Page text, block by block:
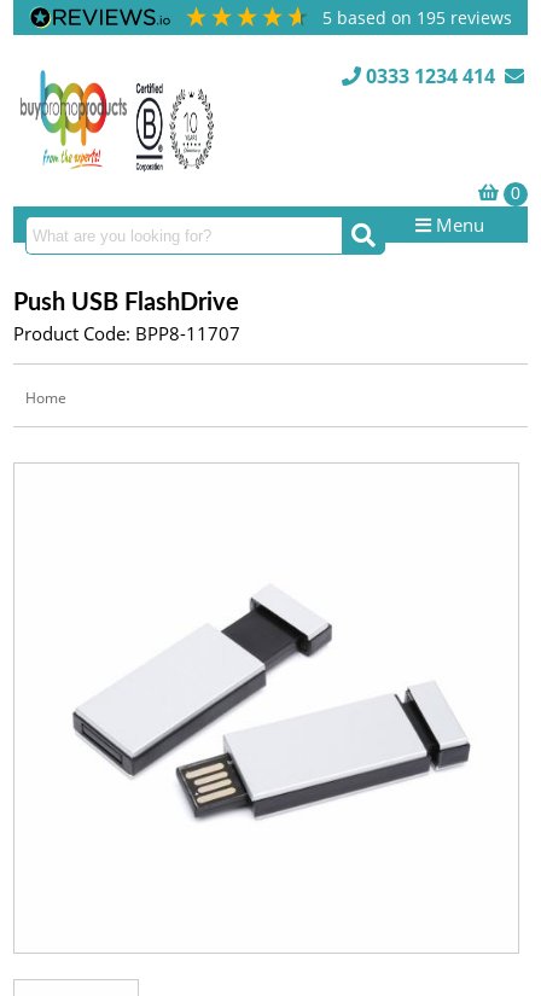
5 based on 195 reviews
0333 1234 414
Menu
Push USB FlashDrive
Product Code: BPP8-11707
Home